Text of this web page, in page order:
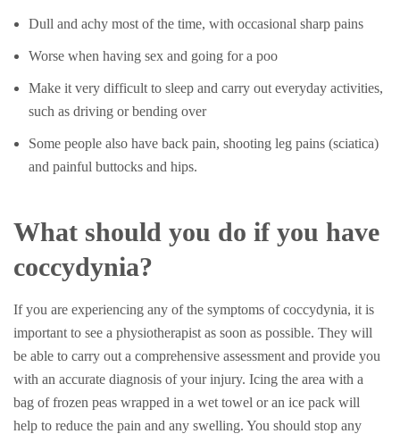
Dull and achy most of the time, with occasional sharp pains
Worse when having sex and going for a poo
Make it very difficult to sleep and carry out everyday activities,
such as driving or bending over
Some people also have back pain, shooting leg pains (sciatica)
and painful buttocks and hips.
What should you do if you have
coccydynia?
If you are experiencing any of the symptoms of coccydynia, it is
important to see a physiotherapist as soon as possible. They will
be able to carry out a comprehensive assessment and provide you
with an accurate diagnosis of your injury. Icing the area with a
bag of frozen peas wrapped in a wet towel or an ice pack will
help to reduce the pain and any swelling. You should stop any